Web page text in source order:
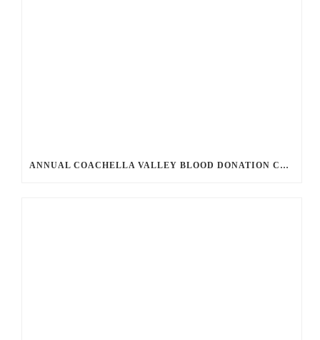
ANNUAL COACHELLA VALLEY BLOOD DONATION CHALLENGE BEGINS JULY 1